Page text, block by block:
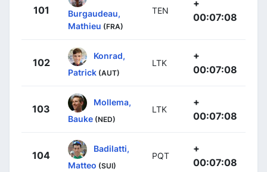
101
Burgaudeau,
Mathieu (FRA)
TEN
+
00:07:08
102
Konrad,
Patrick (AUT)
LTK
+
00:07:08
103
Mollema,
Bauke (NED)
LTK
+
00:07:08
104
Badilatti,
Matteo (SUI)
PQT
+
00:07:08